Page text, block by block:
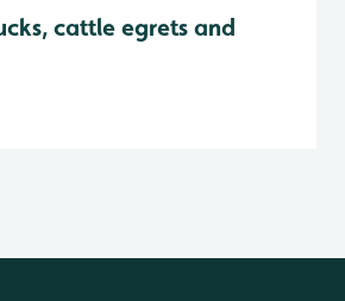
cattle egrets and